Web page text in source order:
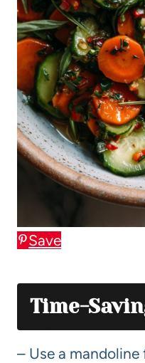
Save
Time-
– Use a